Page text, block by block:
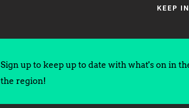
KEEP
Sign up to keep up to date with what's on in
the region!